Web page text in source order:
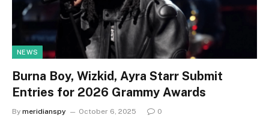
NEWS
Burna Boy, Wizkid, Ayra Starr Submit
Entries for 2026 Grammy Awards
By meridianspy October 6, 2025 0